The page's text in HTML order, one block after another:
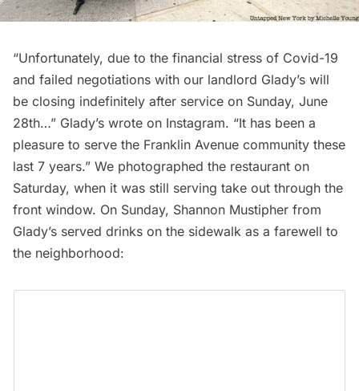
“Unfortunately, due to the financial stress of Covid-19
and failed negotiations with our landlord Glady’s will
be closing indefinitely after service on Sunday, June
28th…” Glady’s wrote on Instagram. “It has been a
pleasure to serve the Franklin Avenue community these
last 7 years.” We photographed the restaurant on
Saturday, when it was still serving take out through the
front window. On Sunday, Shannon Mustipher from
Glady’s served drinks on the sidewalk as a farewell to
the neighborhood: